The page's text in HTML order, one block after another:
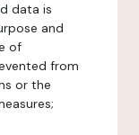
data is
and
of
from
or the